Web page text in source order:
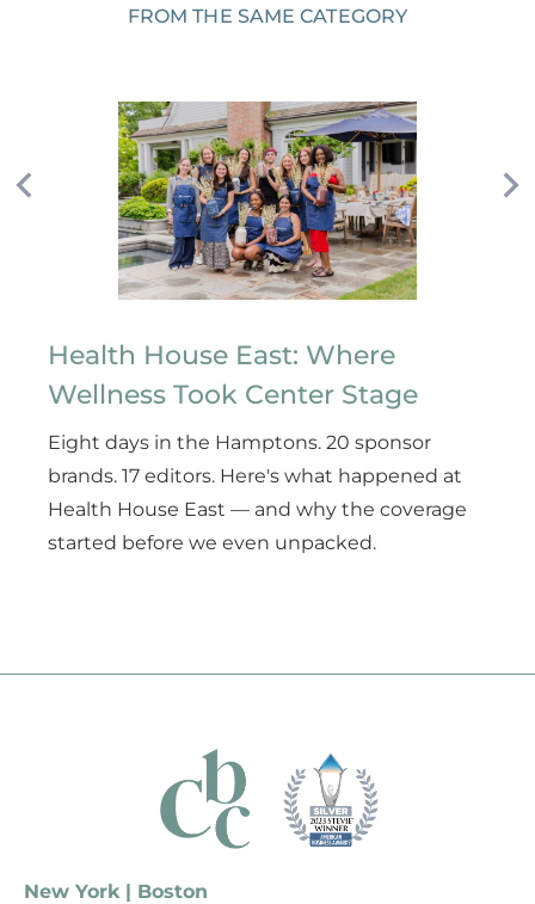
FROM THE SAME CATEGORY
Health House East: Where
Wellness Took Center Stage
Eight days in the Hamptons. 20 sponsor
brands. 17 editors. Here's what happened at
Health House East — and why the coverage
started before we even unpacked.
New York | Boston